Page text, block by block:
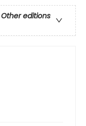
Other editions